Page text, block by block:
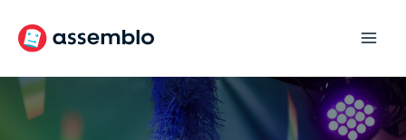
content